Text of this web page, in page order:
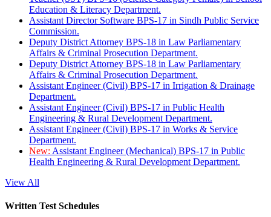
Education & Literacy Department.
Assistant Director Software BPS-17 in Sindh Public Service
Commission.
Deputy District Attorney BPS-18 in Law Parliamentary
Affairs & Criminal Prosecution Department.
Deputy District Attorney BPS-18 in Law Parliamentary
Affairs & Criminal Prosecution Department.
Assistant Engineer (Civil) BPS-17 in Irrigation & Drainage
Department.
Assistant Engineer (Civil) BPS-17 in Public Health
Engineering & Rural Development Department.
Assistant Engineer (Civil) BPS-17 in Works & Service
Department.
New: Assistant Engineer (Mechanical) BPS-17 in Public
Health Engineering & Rural Development Department.
View All
Written Test Schedules